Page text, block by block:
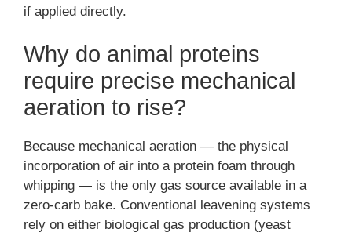
if applied directly.
Why do animal proteins
require precise mechanical
aeration to rise?
Because mechanical aeration — the physical
incorporation of air into a protein foam through
whipping — is the only gas source available in a
zero-carb bake. Conventional leavening systems
rely on either biological gas production (yeast